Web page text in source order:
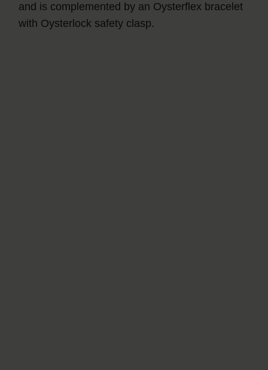
and is complemented by an Oysterflex bracelet
with Oysterlock safety clasp.